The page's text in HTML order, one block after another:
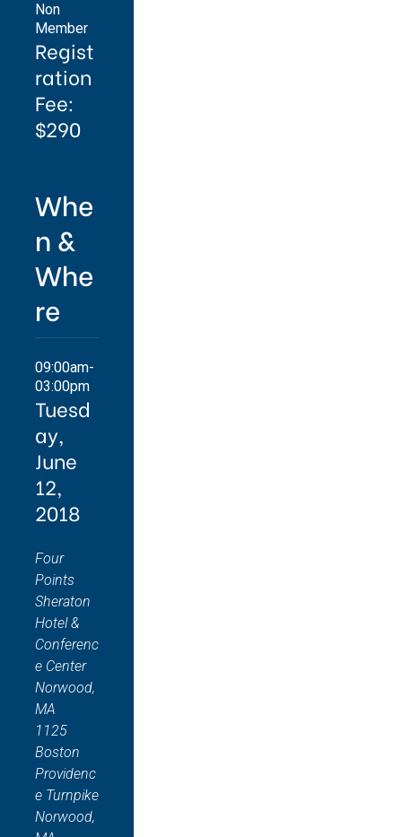
Non
Member
Regist
ration
Fee:
$290
Whe
n &
Whe
re
09:00am-
03:00pm
Tuesd
ay,
June
12,
2018
Four
Points
Sheraton
Hotel &
Conferenc
e Center
Norwood,
MA
1125
Boston
Providenc
e Turnpike
Norwood,